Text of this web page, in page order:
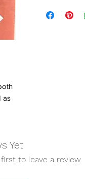
as
Yet
to leave a review.